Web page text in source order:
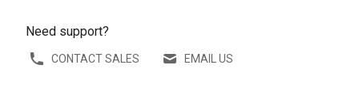
Need support?
CONTACT SALES EMAIL US